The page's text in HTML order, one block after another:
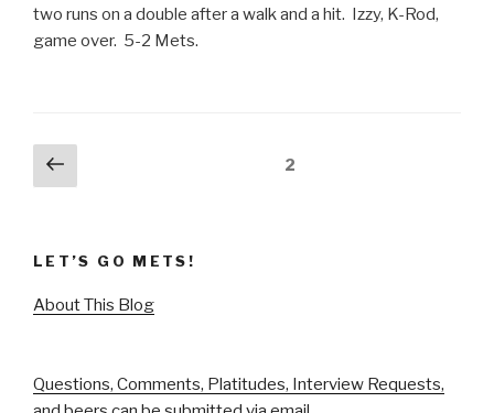
two runs on a double after a walk and a hit. Izzy, K-Rod,
game over. 5-2 Mets.
Posts
pagination
Previous
page
2
LET’S GO METS!
About This Blog
Questions, Comments, Platitudes, Interview Requests,